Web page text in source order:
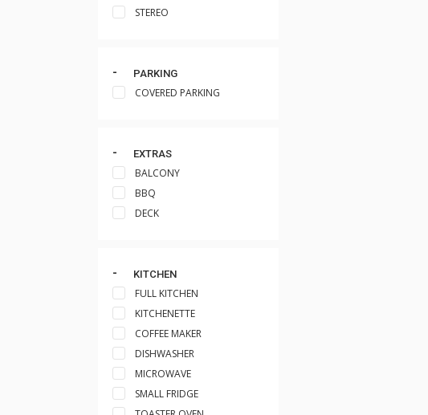
STEREO
PARKING
COVERED PARKING
EXTRAS
BALCONY
BBQ
DECK
KITCHEN
FULL KITCHEN
KITCHENETTE
COFFEE MAKER
DISHWASHER
MICROWAVE
SMALL FRIDGE